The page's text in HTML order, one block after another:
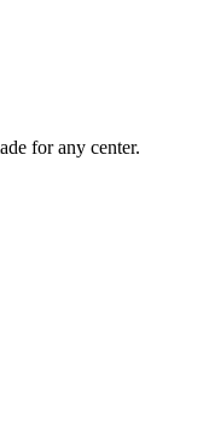
for any center.